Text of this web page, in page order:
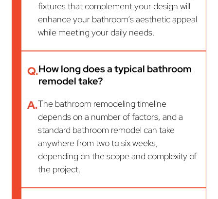
fixtures that complement your design will
enhance your bathroom’s aesthetic appeal
while meeting your daily needs.
Q.How long does a typical bathroom
remodel take?
A.The bathroom remodeling timeline
depends on a number of factors, and a
standard bathroom remodel can take
anywhere from two to six weeks,
depending on the scope and complexity of
the project.